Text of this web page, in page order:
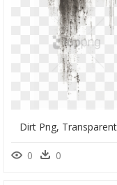
Dirt Png,
0 0